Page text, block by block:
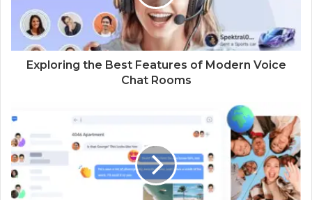
Exploring the Best Features of Modern Voice
Chat Rooms